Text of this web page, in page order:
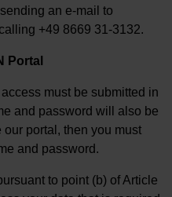
an e-mail to
+49 8669 31-3132.
Portal
must be submitted in
and password will also be
portal, then you must
and password.
to point (b) of Article